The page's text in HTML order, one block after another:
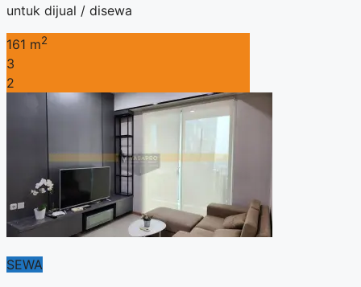
untuk dijual / disewa
161 m2
3
2
SEWA